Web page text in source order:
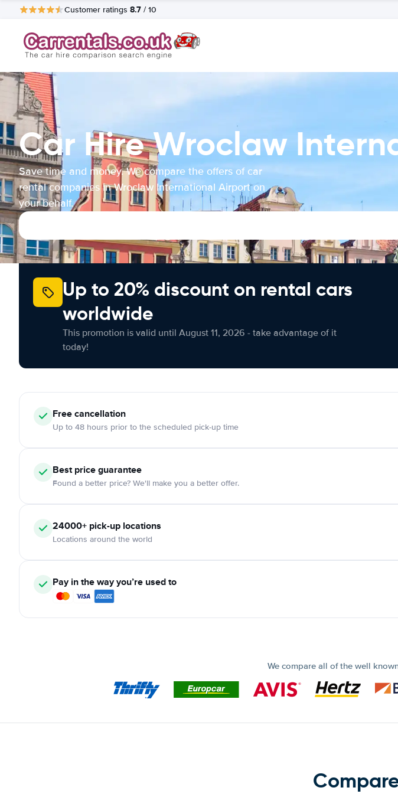
Customer ratings 8.7 / 10
Car Hire Wroclaw
Save time and money. We compare the offers of car
rental companies in Wroclaw International Airport on
your behalf.
Up to 20% discount on rental cars
worldwide
This promotion is valid until August 11, 2026 - take advantage of it
today!
Freecancellation
Up to 48 hours prior to the scheduled pick-up time
Best price guarantee
Found a better price? We'll make you a better offer.
24000+ pick-up locations
Locations around the world
Pay in the way you’re used to
We compare all of the well